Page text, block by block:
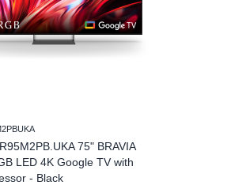
75" BRAVIA
LED 4K Google TV with
- Black